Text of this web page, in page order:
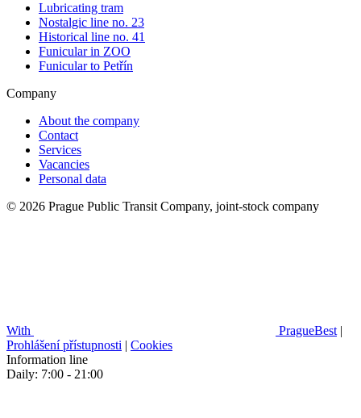
Lubricating tram
Nostalgic line no. 23
Historical line no. 41
Funicular in ZOO
Funicular to Petřín
Company
About the company
Contact
Services
Vacancies
Personal data
© 2026 Prague Public Transit Company, joint-stock company
With PragueBest |
Prohlášení přístupnosti | Cookies
Information line
Daily: 7:00 - 21:00